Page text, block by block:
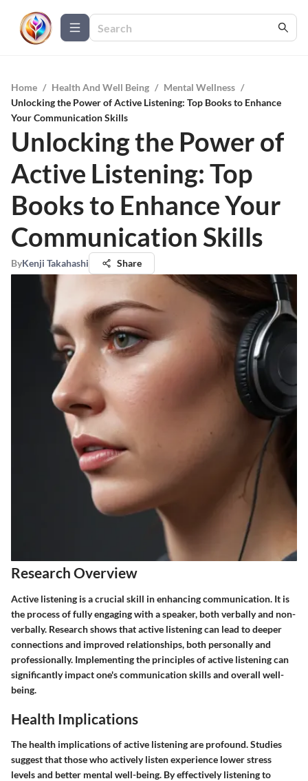
Home / Health And Well Being / Mental Wellness /
Unlocking the Power of Active Listening: Top Books to Enhance
Your Communication Skills
Unlocking the Power of
Active Listening: Top
Books to Enhance Your
Communication Skills
ByKenji Takahashi Share
Research Overview
Active listening is a crucial skill in enhancing communication. It is
the process of fully engaging with a speaker, both verbally and non-
verbally. Research shows that active listening can lead to deeper
connections and improved relationships, both personally and
professionally. Implementing the principles of active listening can
significantly impact one's communication skills and overall well-
being.
Health Implications
The health implications of active listening are profound. Studies
suggest that those who actively listen experience lower stress
levels and better mental well-being. By effectively listening to